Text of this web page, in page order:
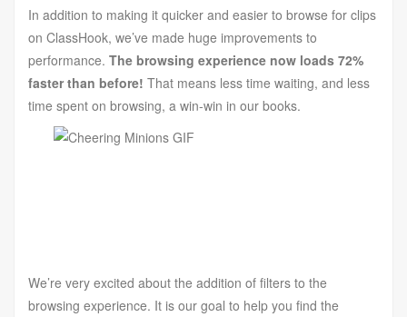
In addition to making it quicker and easier to browse for clips
on ClassHook, we’ve made huge improvements to
performance. The browsing experience now loads 72%
faster than before! That means less time waiting, and less
time spent on browsing, a win-win in our books.
We’re very excited about the addition of filters to the
browsing experience. It is our goal to help you find the